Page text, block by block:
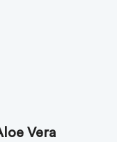
Vera